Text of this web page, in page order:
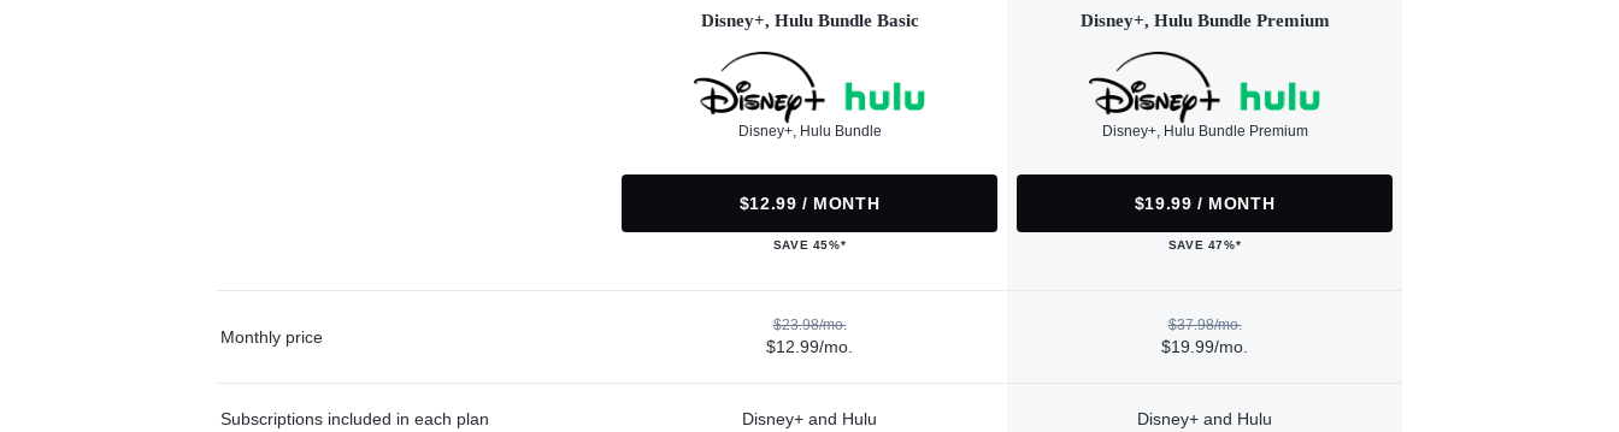
Disney+, Hulu Bundle Basic
Disney+, Hulu Bundle
$12.99 / MONTH
SAVE 45%*
Disney+, Hulu Bundle Premium
Disney+, Hulu Bundle Premium
$19.99 / MONTH
SAVE 47%*
Monthly price
$23.98/mo.
$12.99/mo.
$37.98/mo.
$19.99/mo.
Subscriptions included in each plan Disney+ and Hulu Disney+ and Hulu